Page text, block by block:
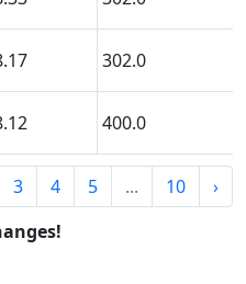
302.0
400.0
3 4 5 ... 10
›